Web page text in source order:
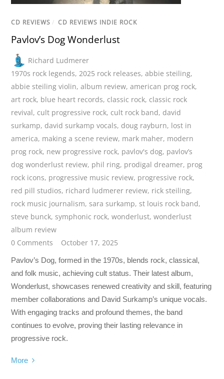
CD REVIEWS / CD REVIEWS INDIE ROCK
Pavlov’s Dog Wonderlust
Richard Ludmerer
1970s rock legends,2025 rock releases,abbie steiling,
abbie steiling violin,album review,american prog rock,
art rock, blue heart records, classic rock, classic rock
revival, cult progressive rock, cult rock band, david
surkamp, david surkamp vocals, doug rayburn, lost in
america, making a scene review, mark maher, modern
prog rock, new progressive rock, pavlov's dog, pavlov’s
dog wonderlust review, phil ring, prodigal dreamer, prog
rock icons, progressive music review, progressive rock,
red pill studios, richard ludmerer review, rick steiling,
rock music journalism,sara surkamp,st louis rock band,
steve bunck,symphonic rock,wonderlust,wonderlust
album review
0 Comments
October 17, 2025
Pavlov’s Dog, formed in the 1970s, blends rock, classical,
and folk music, achieving cult status. Their latest album,
Wonderlust, showcases renewed creativity and skill, featuring
member collaborations and David Surkamp’s unique vocals.
With engaging tracks and profound themes, the band
continues to evolve, proving their lasting relevance in
progressive rock.
More